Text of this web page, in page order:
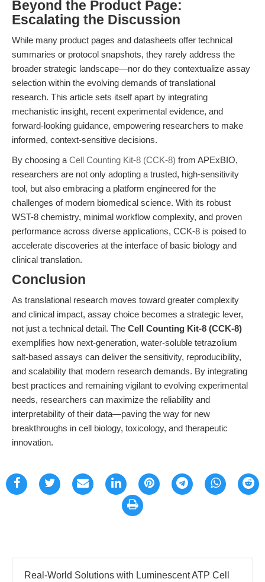
Beyond the Product Page:
Escalating the Discussion
While many product pages and datasheets offer technical
summaries or protocol snapshots, they rarely address the
broader strategic landscape—nor do they contextualize assay
selection within the evolving demands of translational
research. This article sets itself apart by integrating
mechanistic insight, recent experimental evidence, and
forward-looking guidance, empowering researchers to make
informed, context-sensitive decisions.
By choosing a Cell Counting Kit-8 (CCK-8) from APExBIO,
researchers are not only adopting a trusted, high-sensitivity
tool, but also embracing a platform engineered for the
challenges of modern biomedical science. With its robust
WST-8 chemistry, minimal workflow complexity, and proven
performance across diverse applications, CCK-8 is poised to
accelerate discoveries at the interface of basic biology and
clinical translation.
Conclusion
As translational research moves toward greater complexity
and clinical impact, assay choice becomes a strategic lever,
not just a technical detail. The Cell Counting Kit-8 (CCK-8)
exemplifies how next-generation, water-soluble tetrazolium
salt-based assays can deliver the sensitivity, reproducibility,
and scalability that modern research demands. By integrating
best practices and remaining vigilant to evolving experimental
needs, researchers can maximize the reliability and
interpretability of their data—paving the way for new
breakthroughs in cell biology, toxicology, and therapeutic
innovation.
Real-World Solutions with Luminescent ATP Cell